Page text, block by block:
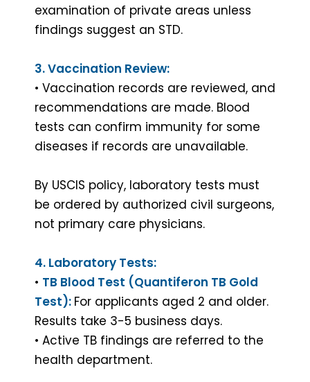
examination of private areas unless
findings suggest an STD.
3. Vaccination Review:
• Vaccination records are reviewed, and
recommendations are made. Blood
tests can confirm immunity for some
diseases if records are unavailable.
By USCIS policy, laboratory tests must
be ordered by authorized civil surgeons,
not primary care physicians.
4. Laboratory Tests:
• TB Blood Test (Quantiferon TB Gold
Test): For applicants aged 2 and older.
Results take 3-5 business days.
• Active TB findings are referred to the
health department.
X
IMMIGRATION EXAM
Complete your immigration medical
exam with ease, approved doctor,
quick results. Schedule now!